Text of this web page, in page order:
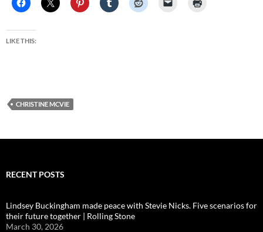
LIKE THIS:
CHRISTINE MCVIE
RECENT POSTS
Lindsey Buckingham made peace with Stevie Nicks. Five scenarios for
their future together | Rolling Stone
March 30, 2026